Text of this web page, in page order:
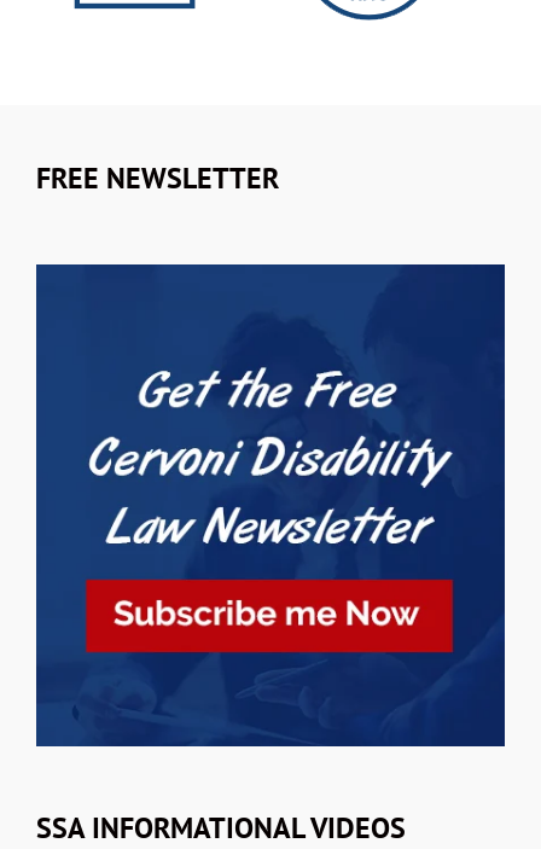
FREE NEWSLETTER
SSA INFORMATIONAL VIDEOS